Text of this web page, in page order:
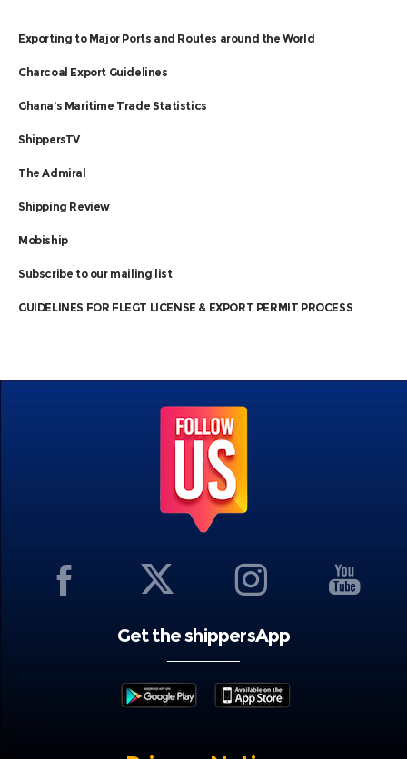
Exporting to Major Ports and Routes around the World
Charcoal Export Guidelines
Ghana’s Maritime Trade Statistics
ShippersTV
The Admiral
Shipping Review
Mobiship
Subscribe to our mailing list
GUIDELINES FOR FLEGT LICENSE & EXPORT PERMIT PROCESS
Get the shippersApp